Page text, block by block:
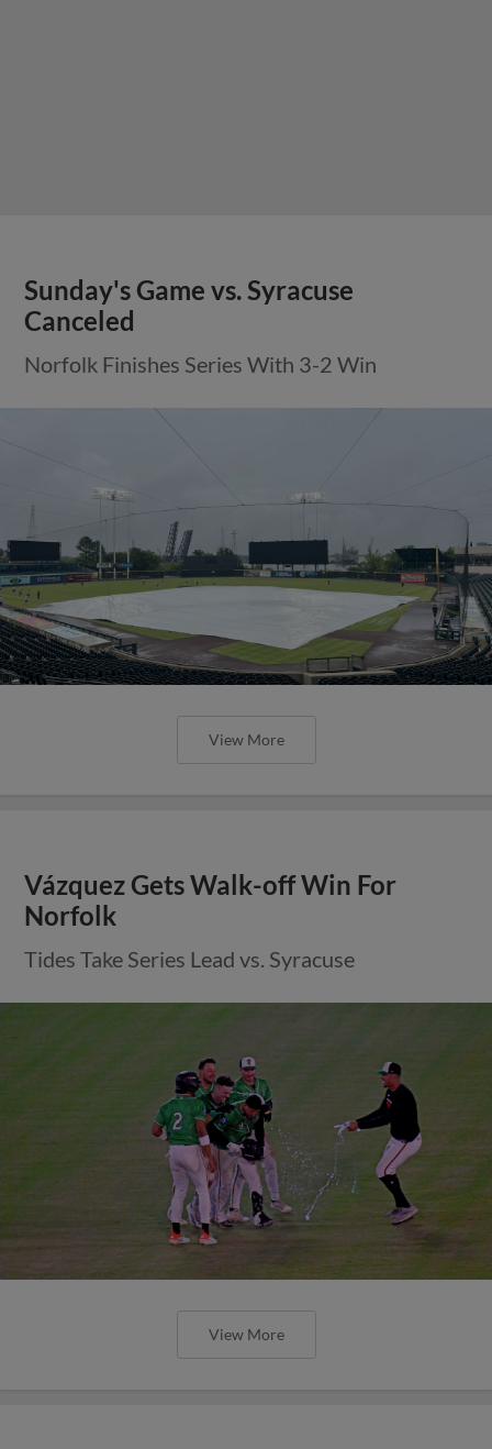
Sunday's Game vs. Syracuse
Canceled
Norfolk Finishes Series With 3-2 Win
View More
Vázquez Gets Walk-off Win For
Norfolk
Tides Take Series Lead vs. Syracuse
View More